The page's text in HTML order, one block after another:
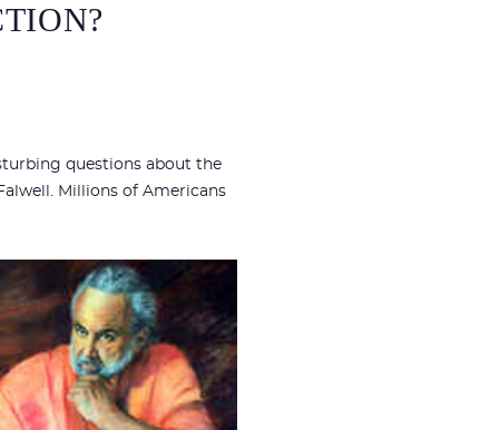
questions about the
Millions of Americans